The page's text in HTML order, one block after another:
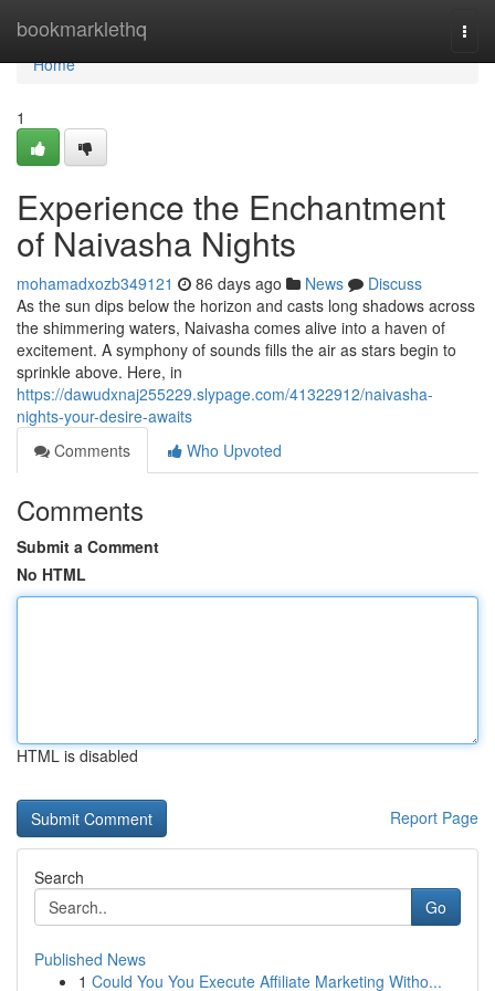
bookmarklethq
Home
Home
1
Experience the Enchantment
of Naivasha Nights
mohamadxozb349121 86 days ago News
Discuss
As the sun dips below the horizon and casts long shadows across
the shimmering waters, Naivasha comes alive into a haven of
excitement. A symphony of sounds fills the air as stars begin to
sprinkle above. Here, in
https://dawudxnaj255229.slypage.com/41322912/naivasha-
nights-your-desire-awaits
Comments
Who Upvoted
Comments
Submit a Comment
No HTML
HTML is disabled
Report Page
Search
Go
Published News
1 Could You You Execute Affiliate Marketing Witho...